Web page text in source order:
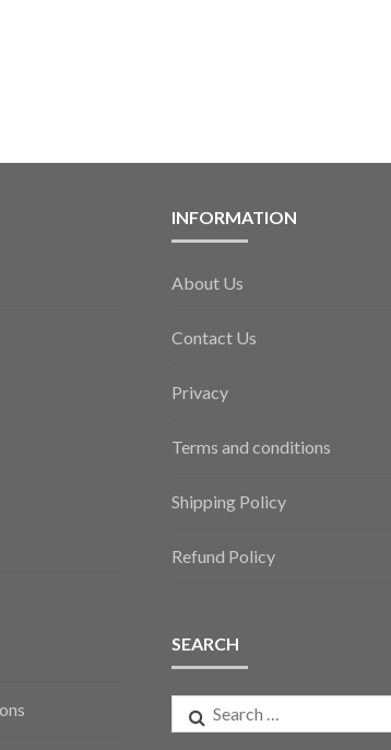
INFORMATION
About Us
Contact Us
Privacy
Terms and conditions
Shipping Policy
Refund Policy
SEARCH
Search
for: